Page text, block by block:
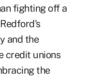
fighting off a
and the
credit unions
the